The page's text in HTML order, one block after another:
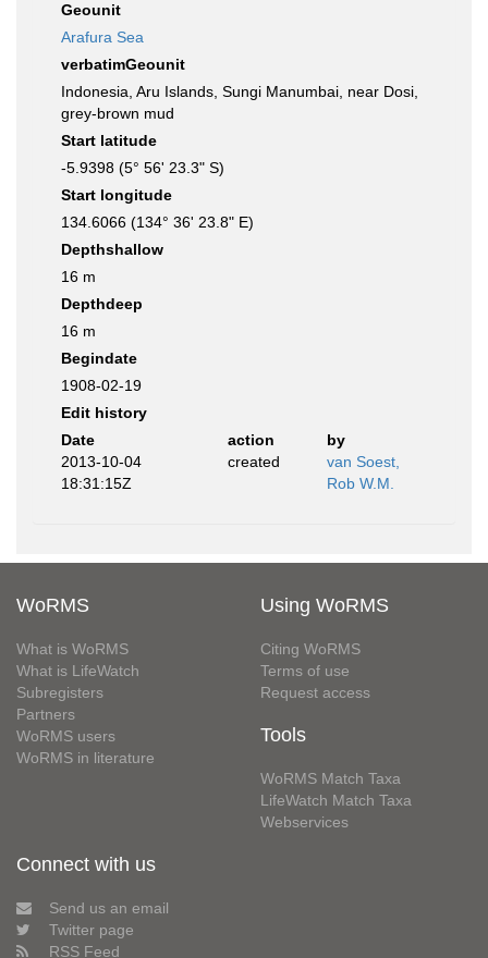
Geounit
Arafura Sea
verbatimGeounit
Indonesia, Aru Islands, Sungi Manumbai, near Dosi,
grey-brown mud
Start latitude
-5.9398 (5° 56' 23.3" S)
Start longitude
134.6066 (134° 36' 23.8" E)
Depthshallow
16 m
Depthdeep
16 m
Begindate
1908-02-19
Edit history
Date
action
by
2013-10-04
18:31:15Z
created
van Soest,
Rob W.M.
WoRMS
What is WoRMS
What is LifeWatch
Subregisters
Partners
WoRMS users
WoRMS in literature
Using WoRMS
Citing WoRMS
Terms of use
Request access
Tools
WoRMS Match Taxa
LifeWatch Match Taxa
Webservices
Connect with us
Send us an email
Twitter page
RSS Feed